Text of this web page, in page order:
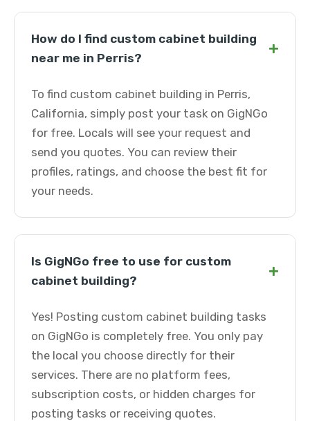
How do I find custom cabinet building
near me in Perris?
+
To find custom cabinet building in Perris,
California, simply post your task on GigNGo
for free. Locals will see your request and
send you quotes. You can review their
profiles, ratings, and choose the best fit for
your needs.
Is GigNGo free to use for custom
cabinet building?
+
Yes! Posting custom cabinet building tasks
on GigNGo is completely free. You only pay
the local you choose directly for their
services. There are no platform fees,
subscription costs, or hidden charges for
posting tasks or receiving quotes.